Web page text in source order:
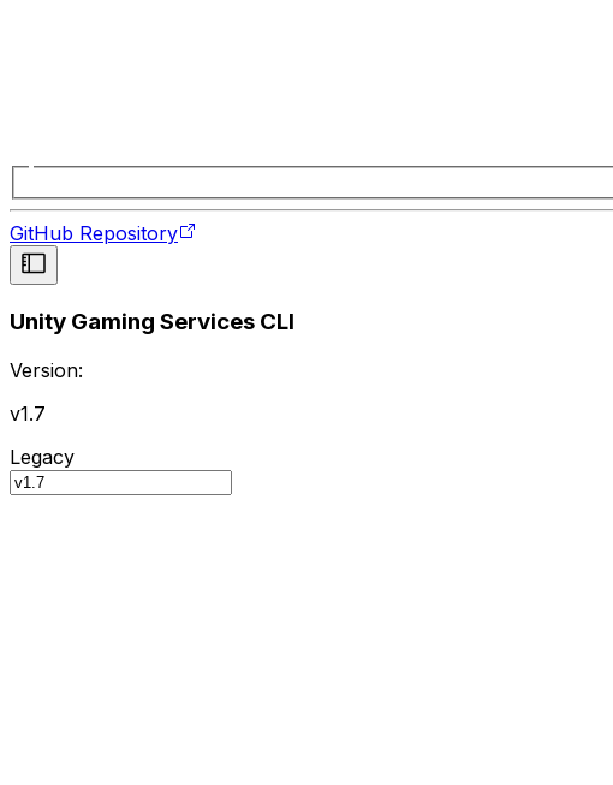
GitHub Repository
Unity Gaming Services CLI
Version:
v1.7
Legacy